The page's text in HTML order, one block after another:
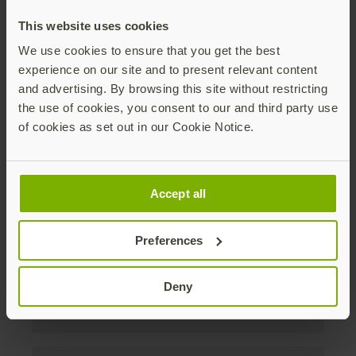
This website uses cookies
We use cookies to ensure that you get the best
experience on our site and to present relevant content
and advertising. By browsing this site without restricting
the use of cookies, you consent to our and third party use
of cookies as set out in our Cookie Notice.
Accept all
Preferences
Deny
By subscribing you agree to ourPrivacy Policy.
About us
Products
Enterprise